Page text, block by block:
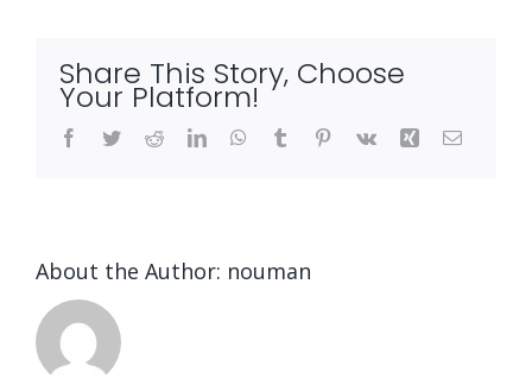
and
Timeline
Share This Story, Choose
Your Platform!
Facebook
TwitterRedditLinkedInWhatsApp
Tumblr Pinterest
Vk Xing Email
About the Author: nouman